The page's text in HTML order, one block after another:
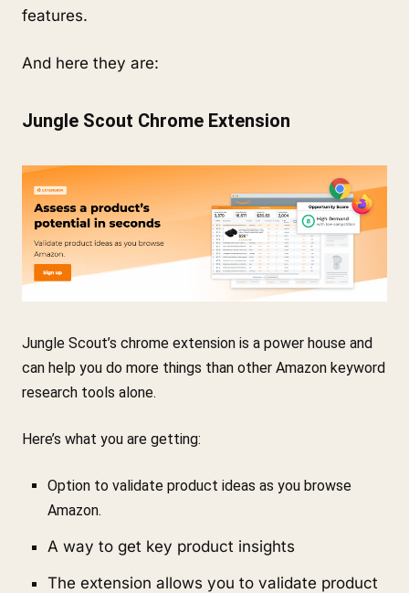
features.
And here they are:
Jungle Scout Chrome Extension
Jungle Scout’s chrome extension is a power house and
can help you do more things than other Amazon keyword
research tools alone.
Here’s what you are getting:
Option to validate product ideas as you browse
Amazon.
A way to get key product insights
The extension allows you to validate product